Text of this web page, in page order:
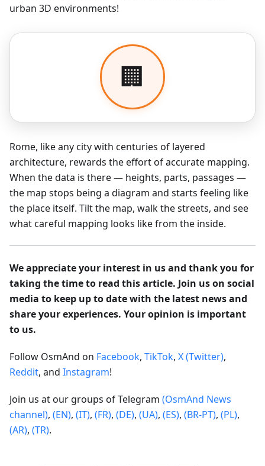
urban 3D environments!
Rome, like any city with centuries of layered
architecture, rewards the effort of accurate mapping.
When the data is there — heights, parts, passages —
the map stops being a diagram and starts feeling like
the place itself. Tilt the map, walk the streets, and see
what careful mapping looks like from the inside.
We appreciate your interest in us and thank you for
taking the time to read this article. Join us on social
media to keep up to date with the latest news and
share your experiences. Your opinion is important
to us.
Follow OsmAnd on Facebook, TikTok, X (Twitter),
Reddit, and Instagram!
Join us at our groups of Telegram (OsmAnd News
channel), (EN), (IT), (FR), (DE), (UA), (ES), (BR-PT), (PL),
(AR), (TR).